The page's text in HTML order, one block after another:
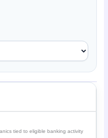
tied to eligible banking activity